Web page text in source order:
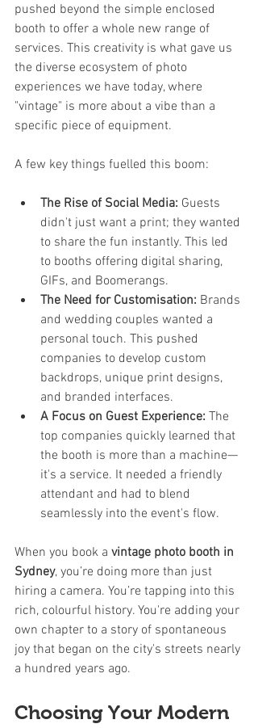
pushed beyond the simple enclosed
booth to offer a whole new range of
services. This creativity is what gave us
the diverse ecosystem of photo
experiences we have today, where
"vintage" is more about a vibe than a
specific piece of equipment.
A few key things fuelled this boom:
The Rise of Social Media: Guests
didn't just want a print; they wanted
to share the fun instantly. This led
to booths offering digital sharing,
GIFs, and Boomerangs.
The Need for Customisation: Brands
and wedding couples wanted a
personal touch. This pushed
companies to develop custom
backdrops, unique print designs,
and branded interfaces.
A Focus on Guest Experience: The
top companies quickly learned that
the booth is more than a machine—
it's a service. It needed a friendly
attendant and had to blend
seamlessly into the event's flow.
When you book a vintage photo booth in
Sydney, you’re doing more than just
hiring a camera. You’re tapping into this
rich, colourful history. You're adding your
own chapter to a story of spontaneous
joy that began on the city's streets nearly
a hundred years ago.
Choosing Your Modern